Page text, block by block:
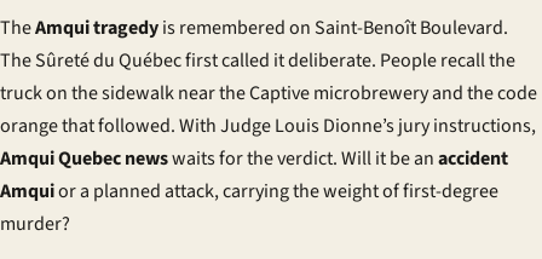
TheAmqui tragedyis remembered on Saint-Benoît Boulevard.
The Sûreté du Québec first called it deliberate. People recall the
truck on the sidewalk near the Captive microbrewery and the code
orange that followed. With Judge Louis Dionne’s jury instructions,
Amqui Quebec newswaits for the verdict. Will it be anaccident
Amquior a planned attack, carrying the weight of first-degree
murder?